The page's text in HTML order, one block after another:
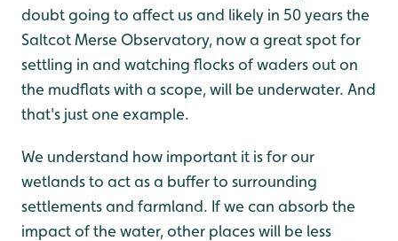
doubt going to affect us and likely in 50 years the
Saltcot Merse Observatory, now a great spot for
settling in and watching flocks of waders out on
the mudflats with a scope, will be underwater. And
that's just one example.
We understand how important it is for our
wetlands to act as a buffer to surrounding
settlements and farmland. If we can absorb the
impact of the water, other places will be less